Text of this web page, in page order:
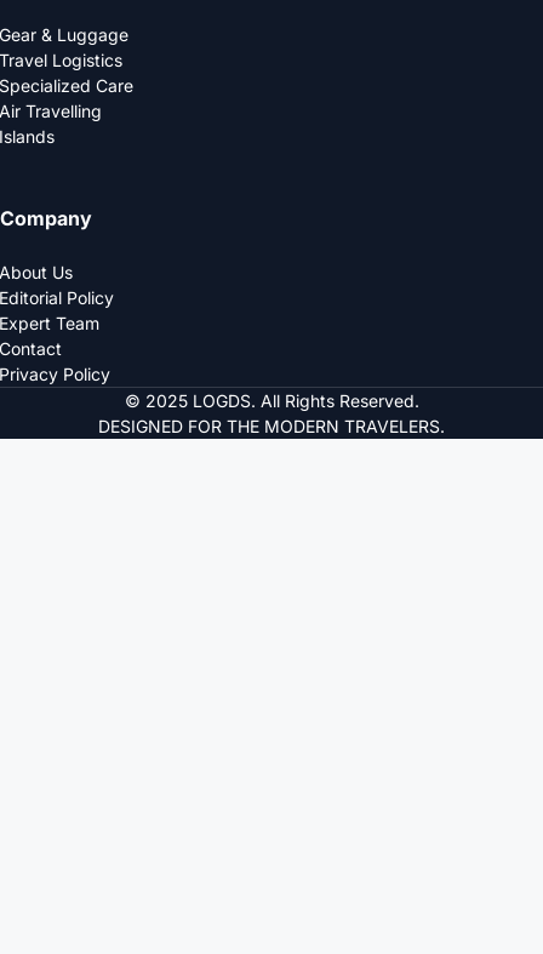
Gear & Luggage
Travel Logistics
Specialized Care
Air Travelling
Islands
Company
About Us
Editorial Policy
Expert Team
Contact
Privacy Policy
© 2025 LOGDS. All Rights Reserved.
DESIGNED FOR THE MODERN TRAVELERS.